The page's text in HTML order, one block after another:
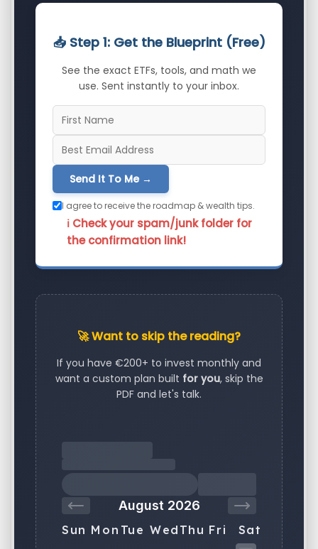
📥 Step 1: Get the Blueprint (Free)
See the exact ETFs, tools, and math we
use. Sent instantly to your inbox.
Send It To Me →
I agree to receive the roadmap & wealth tips.
ℹ️ Check your spam/junk folder for
the confirmation link!
🚀 Want to skip the reading?
If you have €200+ to invest monthly and
want a custom plan built for you, skip the
PDF and let's talk.